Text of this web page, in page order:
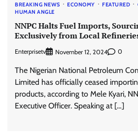
BREAKING NEWS ECONOMY FEATURED
HUMAN ANGLE
NNPC Halts Fuel Imports,
Exclusively from Local
Enterprisetv November 12, 2024 0
The Nigerian National Petroleum
Limited has officially ceased
products, according to Mele Kyari,
Executive Officer. Speaking at […]